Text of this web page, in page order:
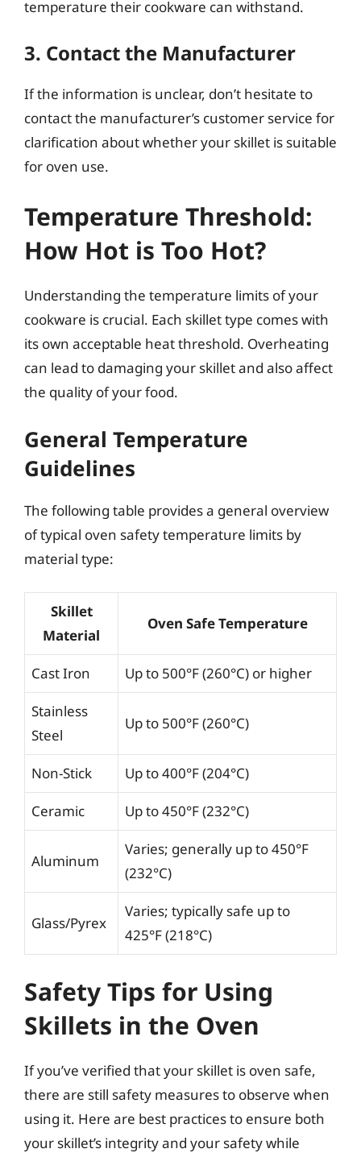
temperature their cookware can withstand.
3. Contact the Manufacturer
If the information is unclear, don’t hesitate to
contact the manufacturer’s customer service for
clarification about whether your skillet is suitable
for oven use.
Temperature Threshold:
How Hot is Too Hot?
Understanding the temperature limits of your
cookware is crucial. Each skillet type comes with
its own acceptable heat threshold. Overheating
can lead to damaging your skillet and also affect
the quality of your food.
General Temperature
Guidelines
The following table provides a general overview
of typical oven safety temperature limits by
material type:
Skillet
Material
Oven Safe Temperature
Cast Iron Up to 500°F (260°C) or higher
Stainless
Steel
Up to 500°F (260°C)
Non-Stick Up to 400°F (204°C)
Ceramic Up to 450°F (232°C)
Aluminum
Varies; generally up to 450°F
(232°C)
Glass/Pyrex
Varies; typically safe up to
425°F (218°C)
Safety Tips for Using
Skillets in the Oven
If you’ve verified that your skillet is oven safe,
there are still safety measures to observe when
using it. Here are best practices to ensure both
your skillet’s integrity and your safety while